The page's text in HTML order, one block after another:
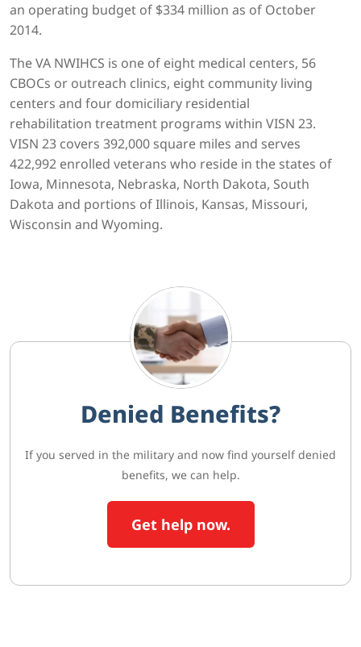
an operating budget of $334 million as of October
2014.
The VA NWIHCS is one of eight medical centers, 56
CBOCs or outreach clinics, eight community living
centers and four domiciliary residential
rehabilitation treatment programs within VISN 23.
VISN 23 covers 392,000 square miles and serves
422,992 enrolled veterans who reside in the states of
Iowa, Minnesota, Nebraska, North Dakota, South
Dakota and portions of Illinois, Kansas, Missouri,
Wisconsin and Wyoming.
Denied Benefits?
If you served in the military and now find yourself denied
benefits, we can help.
Get help now.